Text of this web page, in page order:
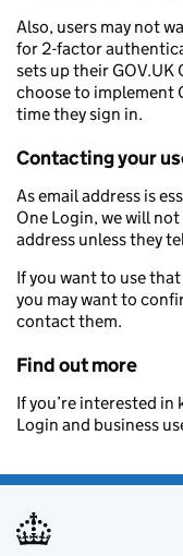
Also, users may not
for 2-factor
sets up their GOV.UK
choose to implement
time they sign in.
Contacting your
As email address is
One Login, we will
address unless they
If you want to use
you may want to
contact them.
Find out more
If you’re interested in
Login and business